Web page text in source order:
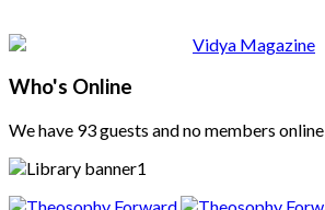
Who's Online
We have 93 guests and no members online